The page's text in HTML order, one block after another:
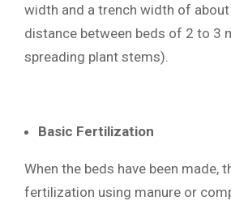
width and a trench width of
distance between beds of 2 to 3
spreading plant stems).
Basic Fertilization
When the beds have been made,
fertilization using manure or